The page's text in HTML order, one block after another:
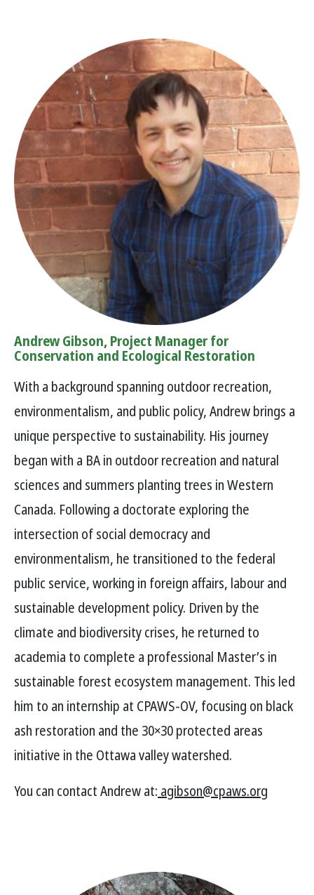
Andrew Gibson, Project Manager for
Conservation and Ecological Restoration
With a background spanning outdoor recreation,
environmentalism, and public policy, Andrew brings a
unique perspective to sustainability. His journey
began with a BA in outdoor recreation and natural
sciences and summers planting trees in Western
Canada. Following a doctorate exploring the
intersection of social democracy and
environmentalism, he transitioned to the federal
public service, working in foreign affairs, labour and
sustainable development policy. Driven by the
climate and biodiversity crises, he returned to
academia to complete a professional Master’s in
sustainable forest ecosystem management. This led
him to an internship at CPAWS-OV, focusing on black
ash restoration and the 30×30 protected areas
initiative in the Ottawa valley watershed.
You can contact Andrew at: agibson@cpaws.org